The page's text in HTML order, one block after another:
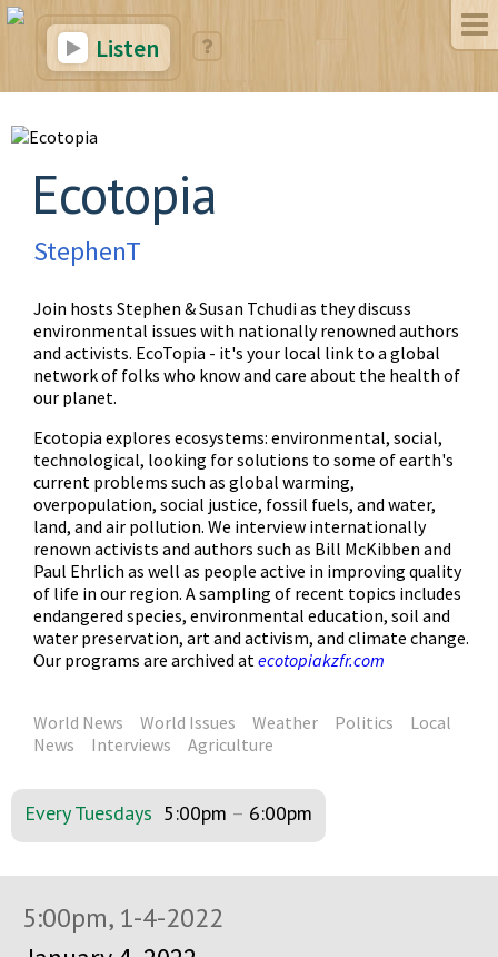
Listen
Ecotopia
StephenT
Join hosts Stephen & Susan Tchudi as they discuss
environmental issues with nationally renowned authors
and activists. EcoTopia - it's your local link to a global
network of folks who know and care about the health of
our planet.
Ecotopia explores ecosystems: environmental, social,
technological, looking for solutions to some of earth's
current problems such as global warming,
overpopulation, social justice, fossil fuels, and water,
land, and air pollution. We interview internationally
renown activists and authors such as Bill McKibben and
Paul Ehrlich as well as people active in improving quality
of life in our region. A sampling of recent topics includes
endangered species, environmental education, soil and
water preservation, art and activism, and climate change.
Our programs are archived atecotopiakzfr.com
World News World Issues Weather Politics
Local
News
Interviews Agriculture
Every Tuesdays 5:00pm – 6:00pm
5:00pm, 1-4-2022